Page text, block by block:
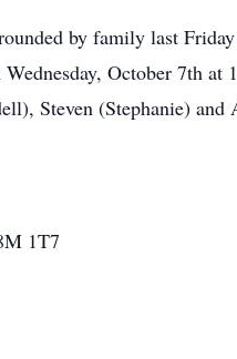
by family last
October 7th at
Steven (Stephanie) and
1T7